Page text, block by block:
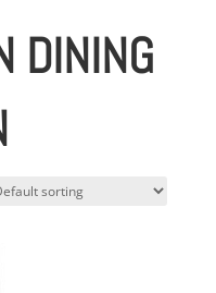
DINING